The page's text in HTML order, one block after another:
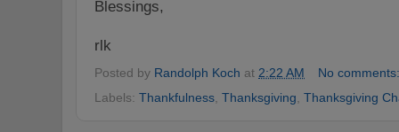
Blessings,
rlk
Posted by Randolph Koch at 2:22 AM
No
Labels: Thankfulness Thanksgiving Thanksgiving